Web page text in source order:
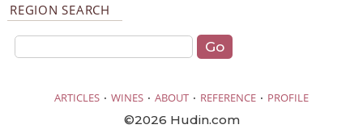
REGION SEARCH
ARTICLES · WINES · ABOUT · REFERENCE · PROFILE
©2026 Hudin.com